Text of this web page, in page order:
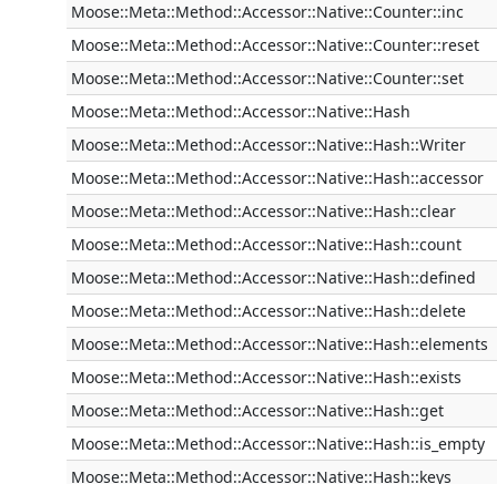
Moose::Meta::Method::Accessor::Native::Counter::inc
Moose::Meta::Method::Accessor::Native::Counter::reset
Moose::Meta::Method::Accessor::Native::Counter::set
Moose::Meta::Method::Accessor::Native::Hash
Moose::Meta::Method::Accessor::Native::Hash::Writer
Moose::Meta::Method::Accessor::Native::Hash::accessor
Moose::Meta::Method::Accessor::Native::Hash::clear
Moose::Meta::Method::Accessor::Native::Hash::count
Moose::Meta::Method::Accessor::Native::Hash::defined
Moose::Meta::Method::Accessor::Native::Hash::delete
Moose::Meta::Method::Accessor::Native::Hash::elements
Moose::Meta::Method::Accessor::Native::Hash::exists
Moose::Meta::Method::Accessor::Native::Hash::get
Moose::Meta::Method::Accessor::Native::Hash::is_empty
Moose::Meta::Method::Accessor::Native::Hash::keys